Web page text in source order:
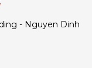
- Nguyen Dinh